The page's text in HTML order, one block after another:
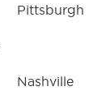
Pittsburgh
Nashville